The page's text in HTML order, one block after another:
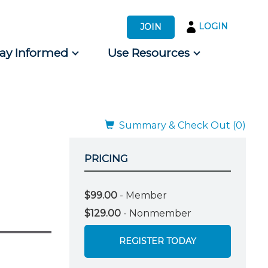
JOIN LOGIN
Informed Use Resources
Summary & Check Out (0)
PRICING
$99.00 - Member
$129.00 - Nonmember
REGISTER TODAY